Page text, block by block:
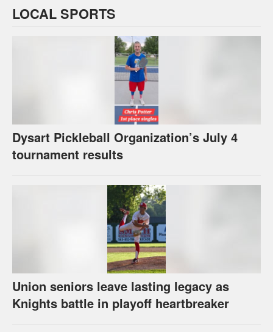
LOCAL SPORTS
Dysart Pickleball Organization’s July 4
tournament results
Union seniors leave lasting legacy as
Knights battle in playoff heartbreaker